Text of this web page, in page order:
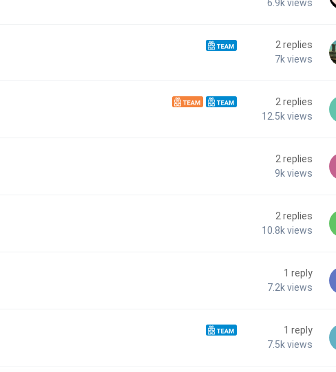
6.9kviews
2replies
7kviews
2replies
12.5kviews
2replies
9kviews
2replies
10.8kviews
1 reply
7.2kviews
1 reply
7.5kviews